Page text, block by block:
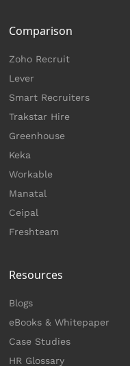
Comparison
Zoho Recruit
Lever
Smart Recruiters
Trakstar Hire
Greenhouse
Keka
Workable
Manatal
Ceipal
Freshteam
Resources
Blogs
eBooks & Whitepaper
Case Studies
HR Glossary